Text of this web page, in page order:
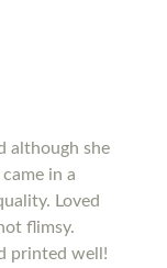
although she
in a
Loved
flimsy.
printed well!